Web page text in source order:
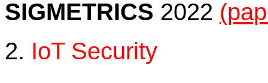
SIGMETRICS 2022
2. IoT Security